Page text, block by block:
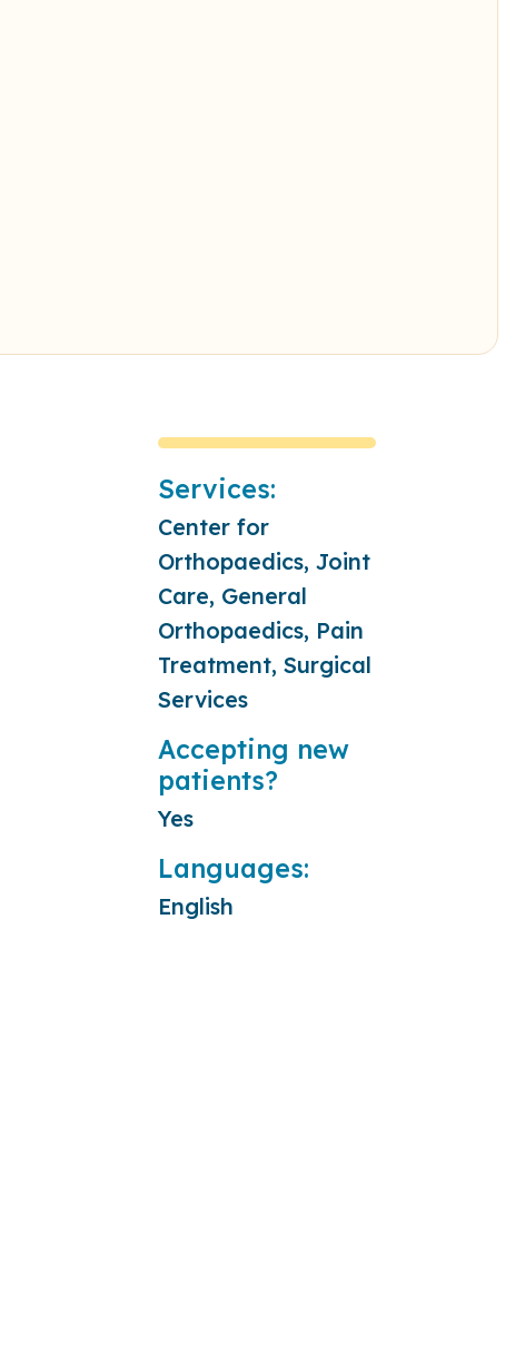
Services:
Center for
Orthopaedics, Joint
Care, General
Orthopaedics, Pain
Treatment, Surgical
Services
Accepting new
patients?
Yes
Languages:
English